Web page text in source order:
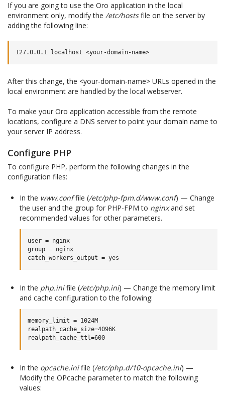
If you are going to use the Oro application in the local
environment only, modify the /etc/hostsfile on the server by
adding the following line:
After this change, the <your-domain-name> URLs opened in the
local environment are handled by the local webserver.
To make your Oro application accessible from the remote
locations, configure a DNS server to point your domain name to
your server IP address.
Configure PHP
To configure PHP, perform the following changes in the
configuration files:
In the www.conffile (/etc/php-fpm.d/www.conf) — Change
the user and the group for PHP-FPM to nginxand set
recommended values for other parameters.
user = nginx
group = nginx
In the php.inifile (/etc/php.ini) — Change the memory limit
and cache configuration to the following:
memory_limit = 1024M
realpath_cache_size=4096K
In the opcache.inifile (/etc/php.d/10-opcache.ini) —
Modify the OPcache parameter to match the following
values: